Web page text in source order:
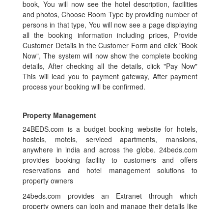
book, You will now see the hotel description, facilities
and photos, Choose Room Type by providing number of
persons in that type, You will now see a page displaying
all the booking information including prices, Provide
Customer Details in the Customer Form and click "Book
Now", The system will now show the complete booking
details, After checking all the details, click "Pay Now"
This will lead you to payment gateway, After payment
process your booking will be confirmed.
Property Management
24BEDS.com is a budget booking website for hotels,
hostels, motels, serviced apartments, mansions,
anywhere in india and across the globe. 24beds.com
provides booking facility to customers and offers
reservations and hotel management solutions to
property owners
24beds.com provides an Extranet through which
property owners can login and manage their details like